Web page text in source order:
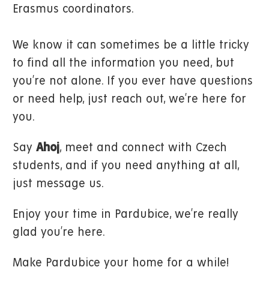
Erasmus coordinators.
We know it can sometimes be a little tricky
to find all the information you need, but
you’re not alone. If you ever have questions
or need help, just reach out, we’re here for
you.
Say Ahoj, meet and connect with Czech
students, and if you need anything at all,
just message us.
Enjoy your time in Pardubice, we’re really
glad you’re here.
Make Pardubice your home for a while!